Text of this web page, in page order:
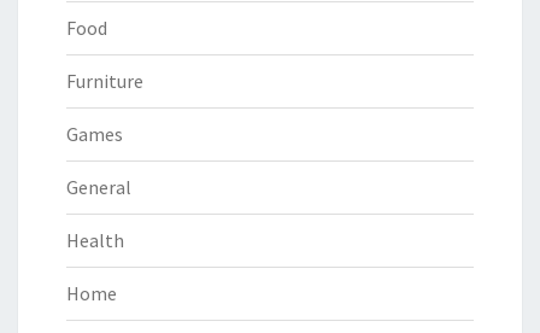
Food
Furniture
Games
General
Health
Home